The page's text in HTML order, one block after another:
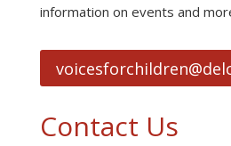
information on events and
Contact Us